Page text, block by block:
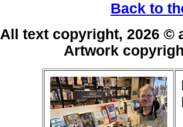
Back to
All text copyright, 2026
Artwork